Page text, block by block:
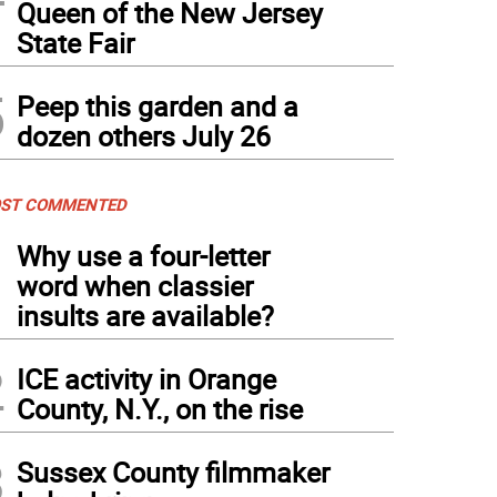
Queen of the New Jersey
State Fair
Peep this garden and a
dozen others July 26
COMMENTED
Why use a four-letter
word when classier
insults are available?
ICE activity in Orange
County, N.Y., on the rise
Sussex County filmmaker